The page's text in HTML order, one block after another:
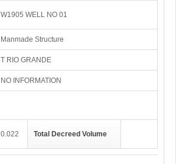
W1905 WELL NO 01
Manmade Structure
T RIO GRANDE
NO INFORMATION
0.022 Total Decreed Volume